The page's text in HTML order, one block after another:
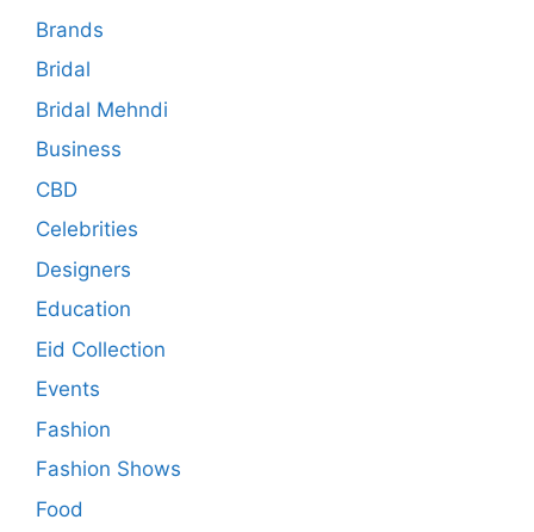
Brands
Bridal
Bridal Mehndi
Business
CBD
Celebrities
Designers
Education
Eid Collection
Events
Fashion
Fashion Shows
Food